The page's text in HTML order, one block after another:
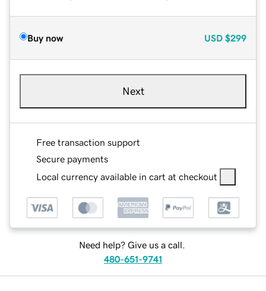
Buy now USD $299
Next
Free transaction support
Secure payments
Local currency available in cart at checkout
Need help? Give us a call.
480-651-9741